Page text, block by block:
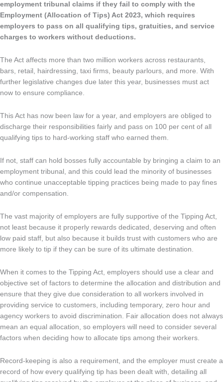
employment tribunal claims if they fail to comply with the
Employment (Allocation of Tips) Act 2023, which requires
employers to pass on all qualifying tips, gratuities, and service
charges to workers without deductions.
The Act affects more than two million workers across restaurants,
bars, retail, hairdressing, taxi firms, beauty parlours, and more. With
further legislative changes due later this year, businesses must act
now to ensure compliance.
This Act has now been law for a year, and employers are obliged to
discharge their responsibilities fairly and pass on 100 per cent of all
qualifying tips to hard-working staff who earned them.
If not, staff can hold bosses fully accountable by bringing a claim to an
employment tribunal, and this could lead the minority of businesses
who continue unacceptable tipping practices being made to pay fines
and/or compensation.
The vast majority of employers are fully supportive of the Tipping Act,
not least because it properly rewards dedicated, deserving and often
low paid staff, but also because it builds trust with customers who are
more likely to tip if they can be sure of its ultimate destination.
When it comes to the Tipping Act, employers should use a clear and
objective set of factors to determine the allocation and distribution and
ensure that they give due consideration to all workers involved in
providing service to customers, including temporary, zero hour and
agency workers to avoid discrimination. Fair allocation does not always
mean an equal allocation, so employers will need to consider several
factors when deciding how to allocate tips among their workers.
Record-keeping is also a requirement, and the employer must create a
record of how every qualifying tip has been dealt with, detailing all